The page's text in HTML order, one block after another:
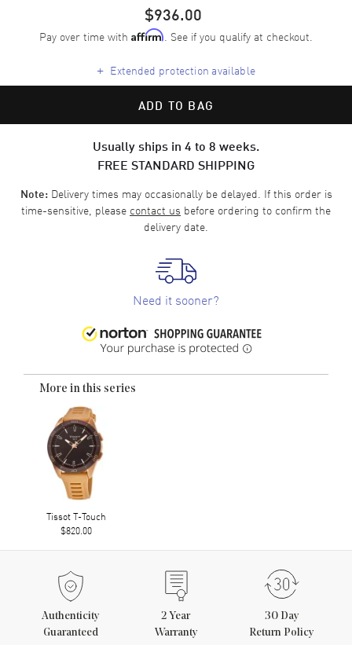
$936.00
Pay over time with Affirm. See if you qualify at checkout.
+ Extended protection available
ADD TO BAG
Usually ships in 4 to 8 weeks.
FREE STANDARD SHIPPING
Note:Delivery times may occasionally be delayed. If this order is
time-sensitive, please contact us before ordering to confirm the
delivery date.
Need it sooner?
More in this series
Tissot T-Touch
$820.00
Authenticity
Guaranteed
2 Year
Warranty
30 Day
Return Policy